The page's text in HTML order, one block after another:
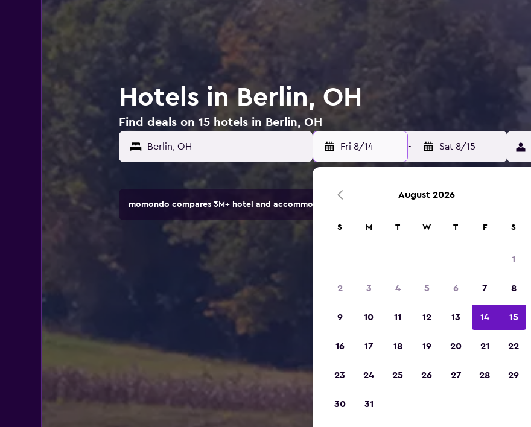
Hotels in Berlin, OH
Find deals on 15 hotels in Berlin, OH
Fri 8/14 - Sat 8/15
momondo compares 3M+ hotel and accommodation options.
August 2026
S M T W T F S
1
2 3 4 5 6 7 8
9 10 11 12 13 14 15
16 17 18 19 20 21 22
23 24 25 26 27 28 29
30 31